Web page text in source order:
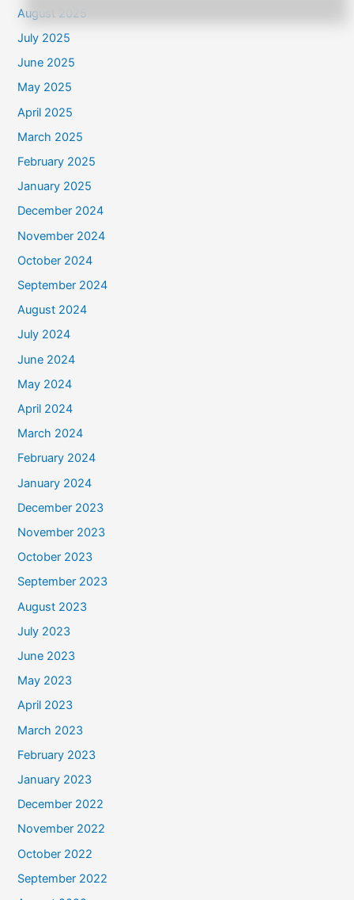
August 2025
July 2025
June 2025
May 2025
April 2025
March 2025
February 2025
January 2025
December 2024
November 2024
October 2024
September 2024
August 2024
July 2024
June 2024
May 2024
April 2024
March 2024
February 2024
January 2024
December 2023
November 2023
October 2023
September 2023
August 2023
July 2023
June 2023
May 2023
April 2023
March 2023
February 2023
January 2023
December 2022
November 2022
October 2022
September 2022